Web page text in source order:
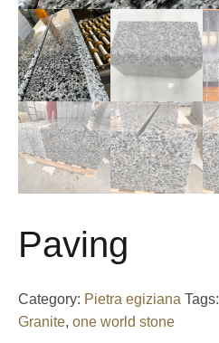
Paving
Category: Pietra egiziana Tags:
Granite, one world stone